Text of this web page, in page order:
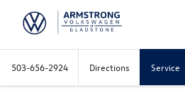
503-656-2924 Directions Service